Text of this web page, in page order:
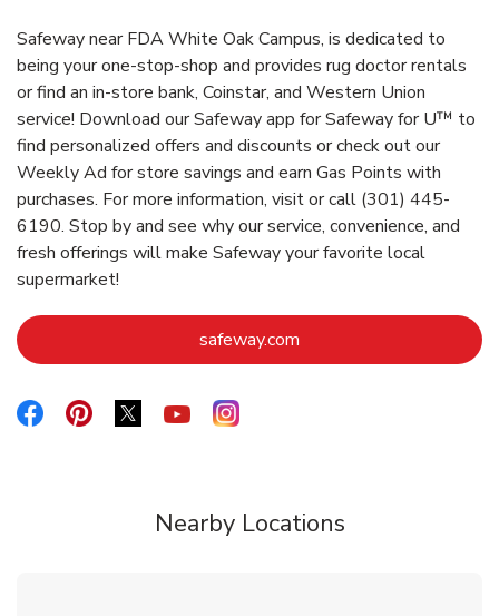
Safeway near FDA White Oak Campus, is dedicated to
being your one-stop-shop and provides rug doctor rentals
or find an in-store bank, Coinstar, and Western Union
service! Download our Safeway app for Safeway for U™ to
find personalized offers and discounts or check out our
Weekly Ad for store savings and earn Gas Points with
purchases. For more information, visit or call (301) 445-
6190. Stop by and see why our service, convenience, and
fresh offerings will make Safeway your favorite local
supermarket!
safeway.com
Link Opens in New Tab
Link Opens in New Tab
Link Opens in New Tab
Link Opens in New Tab
Link Opens in New Tab
Nearby Locations